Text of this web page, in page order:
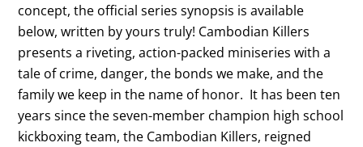
concept, the official series synopsis is available
below, written by yours truly! Cambodian Killers
presents a riveting, action-packed miniseries with a
tale of crime, danger, the bonds we make, and the
family we keep in the name of honor. It has been ten
years since the seven-member champion high school
kickboxing team, the Cambodian Killers, reigned